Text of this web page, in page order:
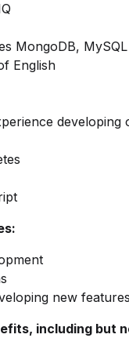
MongoDB, MySQL
English
developing
new
including but